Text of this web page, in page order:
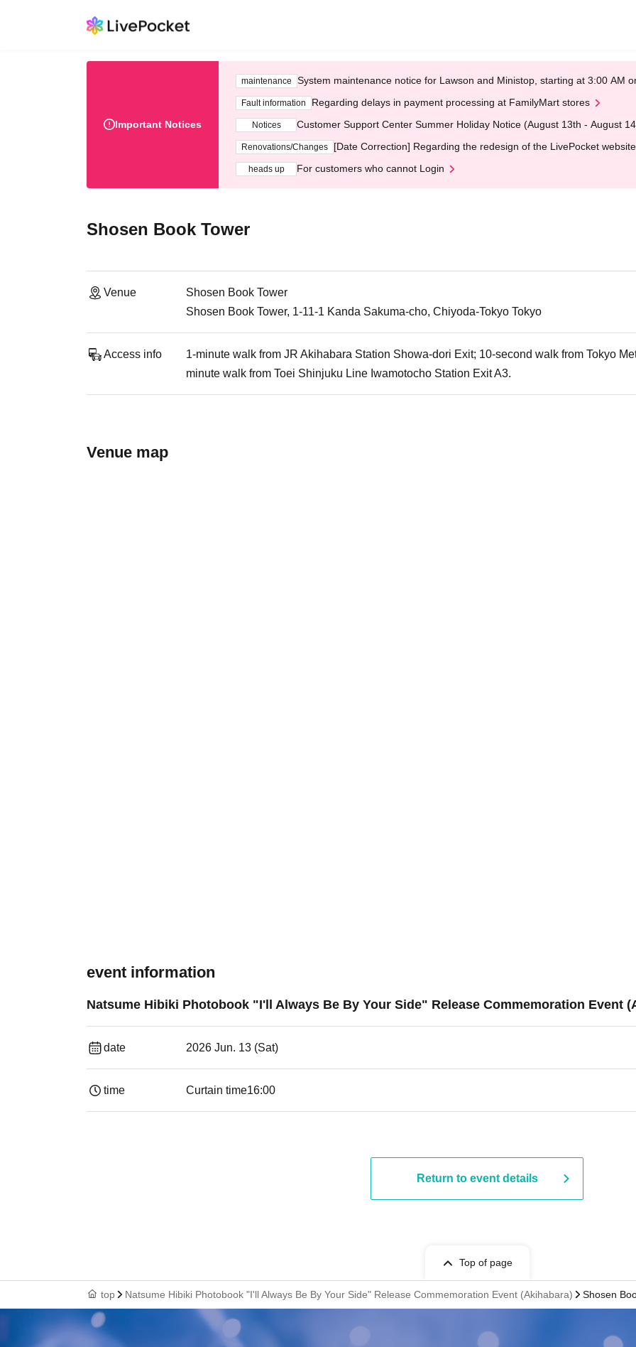
Important Notices
maintenance System maintenance notice for Lawson and Ministop, starting at 3:00 AM
Fault information Regarding delays in payment processing at FamilyMart stores
Notices Customer Support Center Summer Holiday Notice (August 13th - August
Renovations/Changes [Date Correction] Regarding the redesign of the LivePocket
heads up For customers who cannot Login
Shosen Book Tower
Venue
Shosen Book Tower
Shosen Book Tower, 1-11-1 Kanda Sakuma-cho, Chiyoda-Tokyo Tokyo
Access info
1-minute walk from JR Akihabara Station Showa-dori Exit; 10-second walk from Tokyo
minute walk from Toei Shinjuku Line Iwamotocho Station Exit A3.
Venue map
event information
Natsume Hibiki Photobook "I'll Always Be By Your Side" Release Commemoration Event
date 2026 Jun. 13 (Sat)
time Curtain time16:00
Return to event details
Top of page
top Natsume Hibiki Photobook "I'll Always Be By Your Side" Release Commemoration Event (Akihabara) Shosen